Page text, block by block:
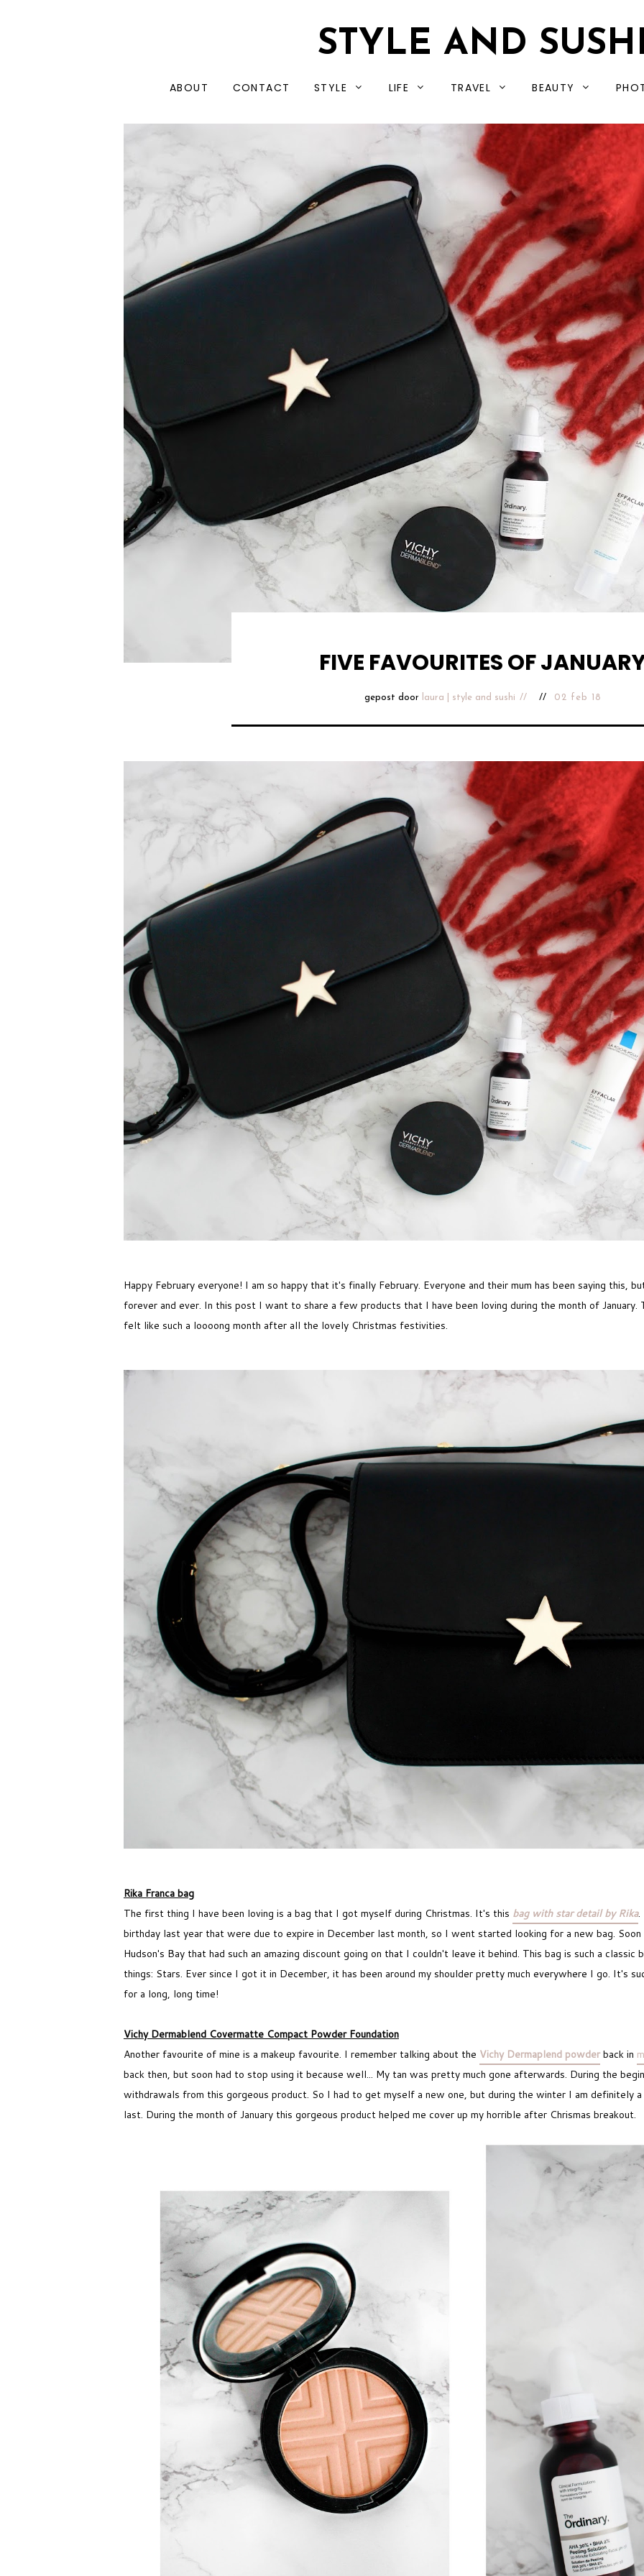
STYLE AND
ABOUT CONTACT STYLE LIFE TRAVEL BEAUTY
FIVE FAVOURITES OF
gepost door laura | style and sushi 02 feb 18
Happy February everyone! I am so happy that it's finally February. Everyone and their mum has been saying this,
forever and ever. In this post I want to share a few products that I have been loving during the month of
felt like such a loooong month after all the lovely Christmas festivities.
Rika Franca bag
The first thing I have been loving is a bag that I got myself during Christmas. It's this bag with star detail by Rika.
birthday last year that were due to expire in December last month, so I went started looking for a new bag.
Hudson's Bay that had such an amazing discount going on that I couldn't leave it behind. This bag is such a
things: Stars. Ever since I got it in December, it has been around my shoulder pretty much everywhere I go. It's
for a long, long time!
Vichy Dermablend Covermatte Compact Powder Foundation
Another favourite of mine is a makeup favourite. I remember talking about the Vichy Dermaplend powderback in
back then, but soon had to stop using it because well... My tan was pretty much gone afterwards. During the
withdrawals from this gorgeous product. So I had to get myself a new one, but during the winter I am definitely a
last. During the month of January this gorgeous product helped me cover up my horrible after Chrismas breakout.